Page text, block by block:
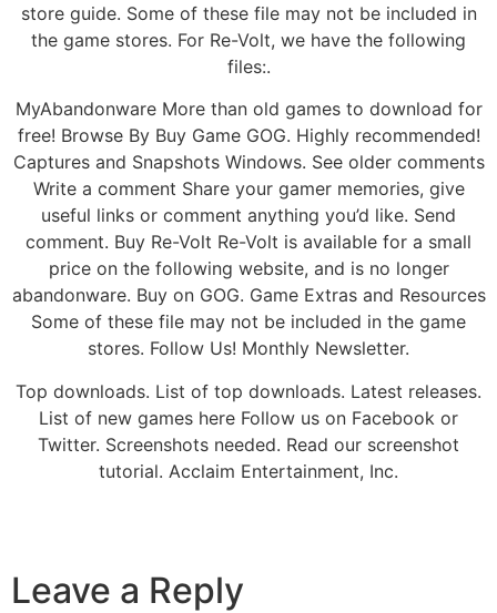
store guide. Some of these file may not be included in
the game stores. For Re-Volt, we have the following
files:.
MyAbandonware More than old games to download for
free! Browse By Buy Game GOG. Highly recommended!
Captures and Snapshots Windows. See older comments
Write a comment Share your gamer memories, give
useful links or comment anything you’d like. Send
comment. Buy Re-Volt Re-Volt is available for a small
price on the following website, and is no longer
abandonware. Buy on GOG. Game Extras and Resources
Some of these file may not be included in the game
stores. Follow Us! Monthly Newsletter.
Top downloads. List of top downloads. Latest releases.
List of new games here Follow us on Facebook or
Twitter. Screenshots needed. Read our screenshot
tutorial. Acclaim Entertainment, Inc.
Leave a Reply